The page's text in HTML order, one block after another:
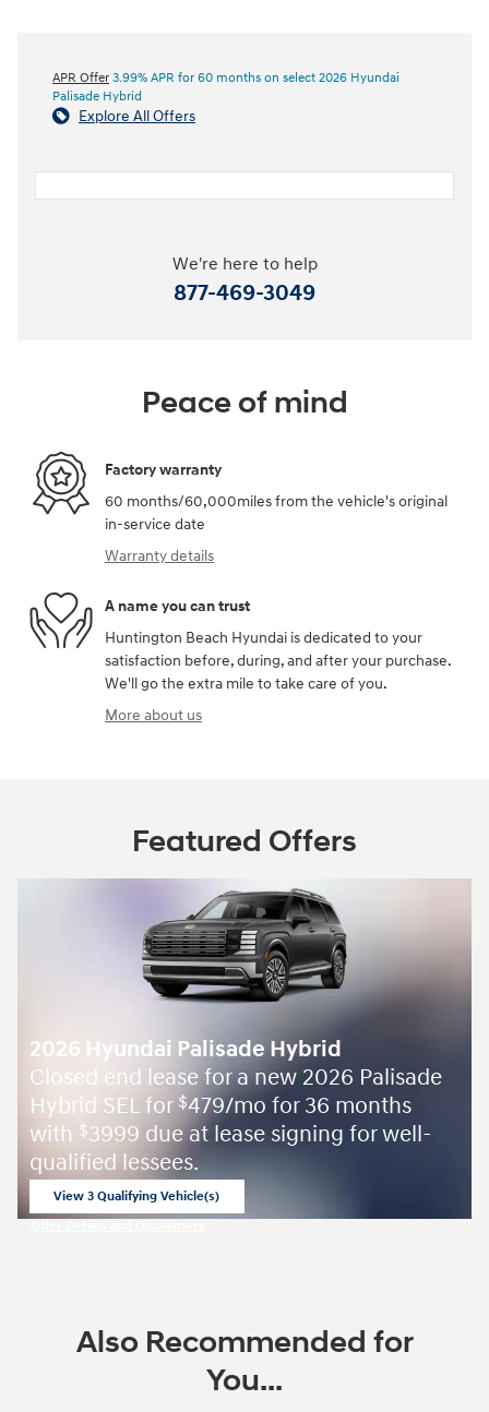
APR Offer 3.99% APR for 60 months on select 2026 Hyundai
Palisade Hybrid
Explore All Offers
We're here to help
877-469-3049
Peace of mind
Factory warranty
60 months/60,000miles from the vehicle's original
in-service date
Warranty details
A name you can trust
Huntington Beach Hyundai is dedicated to your
satisfaction before, during, and after your purchase.
We'll go the extra mile to take care of you.
More about us
Featured Offers
2026 Hyundai Palisade Hybrid
Closed end lease for a new 2026 Palisade
Hybrid SEL for $479/mo for 36 months
with $3999 due at lease signing for well-
qualified lessees.
View 3 Qualifying Vehicle(s)
Also Recommended for
You...